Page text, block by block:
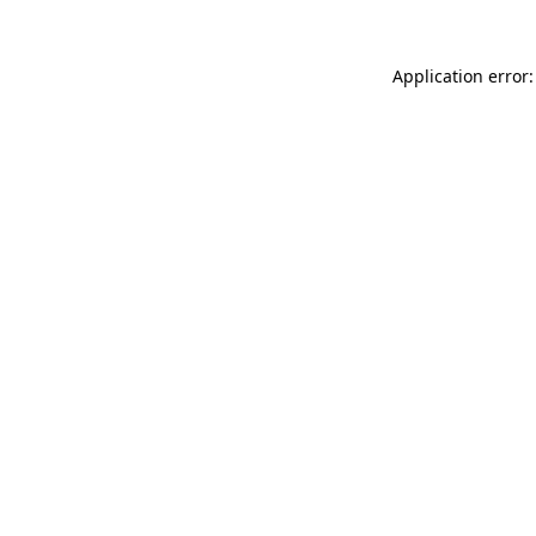
Application